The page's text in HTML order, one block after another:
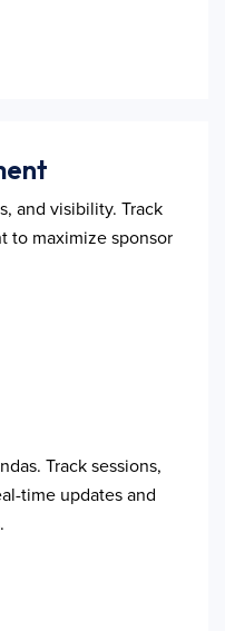
and visibility. Track
to maximize sponsor
Track sessions,
time updates and